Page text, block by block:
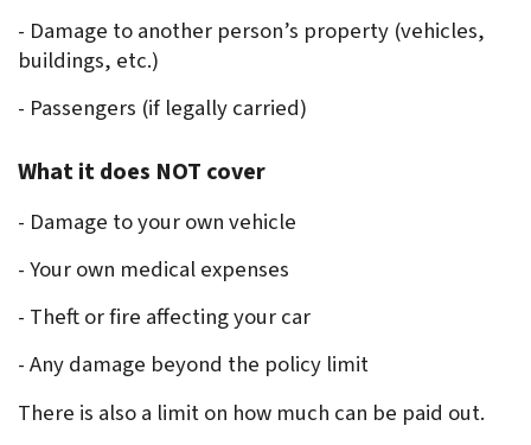
- Damage to another person’s property (vehicles,
buildings, etc.)
- Passengers (if legally carried)
What it does NOT cover
- Damage to your own vehicle
- Your own medical expenses
- Theft or fire affecting your car
- Any damage beyond the policy limit
There is also a limit on how much can be paid out.